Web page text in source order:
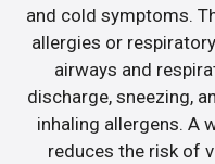
and cold symptoms.
allergies or
airways and
discharge, sneezing,
inhaling allergens. A
reduces the risk of